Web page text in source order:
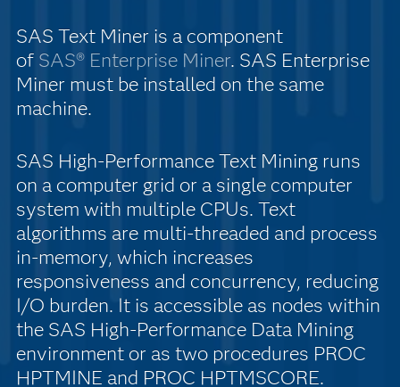
SAS Text Miner is a component
of SAS® Enterprise Miner. SAS Enterprise
Miner must be installed on the same
machine.
SAS High-Performance Text Mining runs
on a computer grid or a single computer
system with multiple CPUs. Text
algorithms are multi-threaded and process
in-memory, which increases
responsiveness and concurrency, reducing
I/O burden. It is accessible as nodes within
the SAS High-Performance Data Mining
environment or as two procedures PROC
HPTMINE and PROC HPTMSCORE.